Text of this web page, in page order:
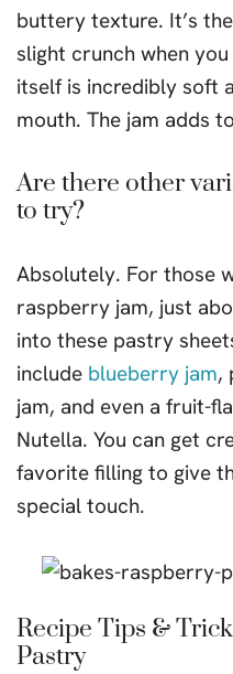
buttery texture. It’s
slight crunch when
itself is incredibly soft
mouth. The jam adds
Are there other
to try?
Absolutely. For those
raspberry jam, just
into these pastry
include blueberry jam,
jam, and even a fruit-
Nutella. You can get
favorite filling to give
special touch.
Recipe Tips &
Pastry